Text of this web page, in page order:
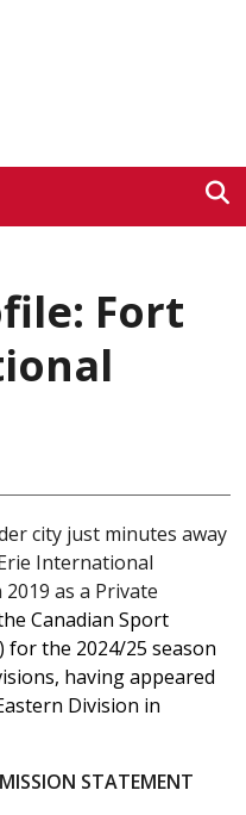
Fort
city just minutes away
International
2019 as a Private
Canadian Sport
for the 2024/25 season
having appeared
Division in
STATEMENT